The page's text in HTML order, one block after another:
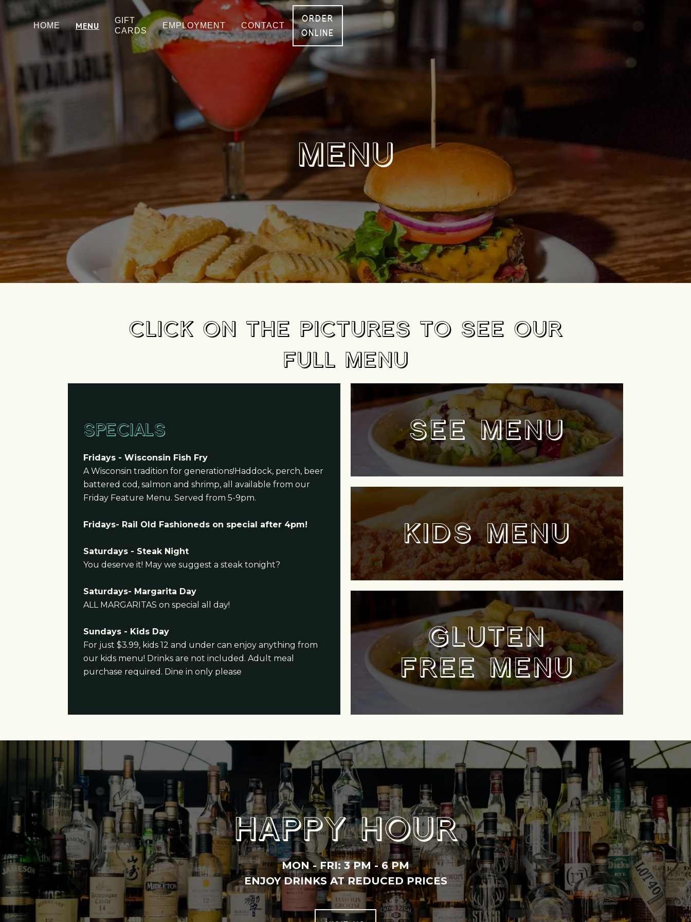
HOME MENU
GIFT
CARDS
EMPLOYMENT CONTACT
ORDER
ONLINE
MENU
CLICK ON THE PICTURES TO SEE OUR
FULL MENU
SPECIALS
Fridays - Wisconsin Fish Fry
A Wisconsin tradition for generations!Haddock, perch, beer
battered cod, salmon and shrimp, all available from our
Friday Feature Menu. Served from 5-9pm.
Fridays- Rail Old Fashioneds on special after 4pm!
Saturdays - Steak Night
You deserve it! May we suggest a steak tonight?
Saturdays- Margarita Day
ALL MARGARITAS on special all day!
Sundays - Kids Day
For just $3.99, kids 12 and under can enjoy anything from
our kids menu! Drinks are not included. Adult meal
purchase required. Dine in only please
SEE MENU
KIDS MENU
GLUTEN
FREE MENU
HAPPY HOUR
MON - FRI: 3 PM - 6 PM
ENJOY DRINKS AT REDUCED PRICES